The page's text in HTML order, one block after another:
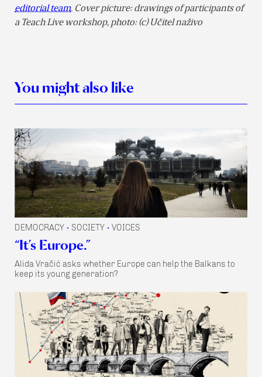
editorial team. Cover picture: drawings of participants of
a Teach Live workshop, photo: (c) Učitel naživo
You might also like
DEMOCRACY • SOCIETY • VOICES
“It’s Europe.”
Alida Vračić asks whether Europe can help the Balkans to
keep its young generation?